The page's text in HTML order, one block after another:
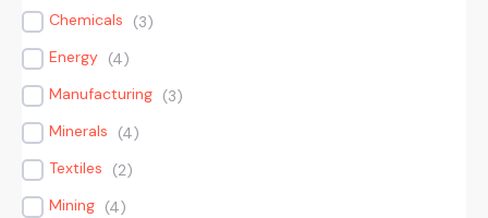
Chemicals
(3)
Energy (4)
Manufacturing (3)
Minerals
(4)
Textiles
(2)
Mining (4)